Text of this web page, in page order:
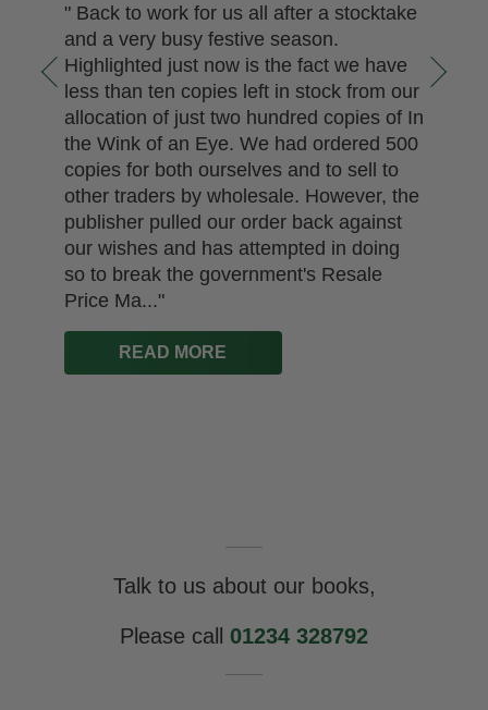
" Back to work for us all after a stocktake
and a very busy festive season.
Highlighted just now is the fact we have
less than ten copies left in stock from our
allocation of just two hundred copies of In
the Wink of an Eye. We had ordered 500
copies for both ourselves and to sell to
other traders by wholesale. However, the
publisher pulled our order back against
our wishes and has attempted in doing
so to break the government's Resale
Price Ma..."
READ MORE
Talk to us about our books,
Please call 01234 328792